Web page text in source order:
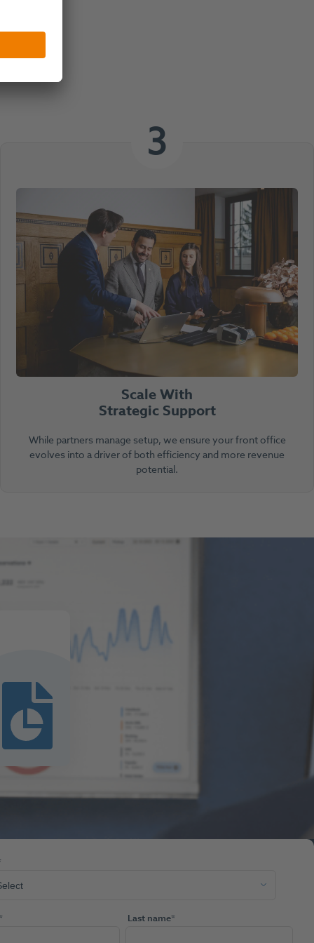
3
Scale With
Strategic Support
While partners manage setup, we ensure your front office
evolves into a driver of both efficiency and more revenue
potential.
Last name*